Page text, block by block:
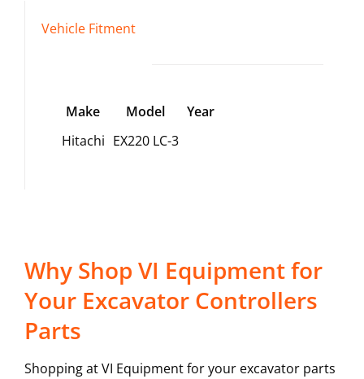
Vehicle Fitment
Make Model
Year
Hitachi EX220 LC-3
Why Shop VI Equipment for
Your Excavator Controllers
Parts
Shopping at VI Equipment for your excavator parts